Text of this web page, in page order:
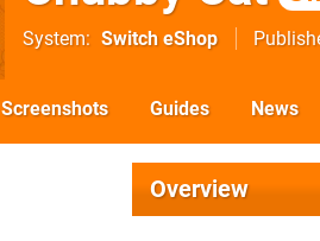
System Switch eShop
Screenshots Guides News
Overview